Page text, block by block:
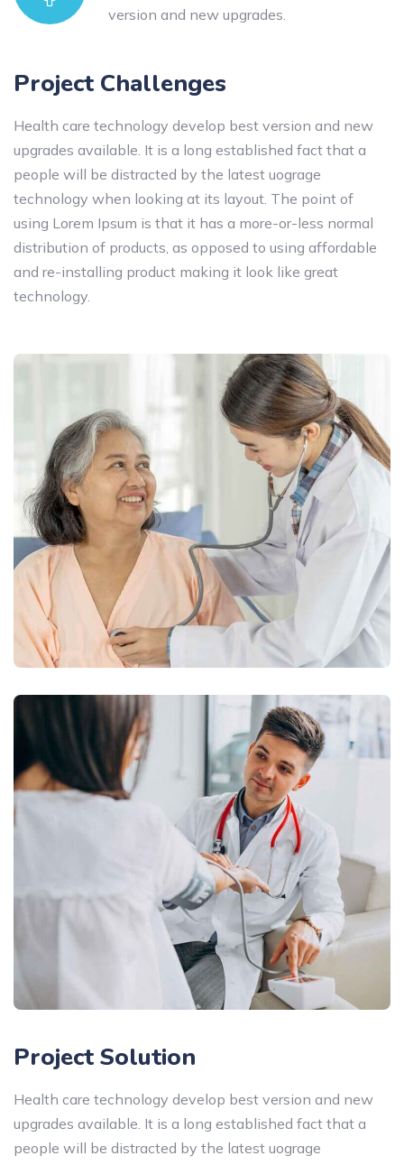
version and new upgrades.
Project Challenges
Health care technology develop best version and new
upgrades available. It is a long established fact that a
people will be distracted by the latest uograge
technology when looking at its layout. The point of
using Lorem Ipsum is that it has a more-or-less normal
distribution of products, as opposed to using affordable
and re-installing product making it look like great
technology.
Project Solution
Health care technology develop best version and new
upgrades available. It is a long established fact that a
people will be distracted by the latest uograge